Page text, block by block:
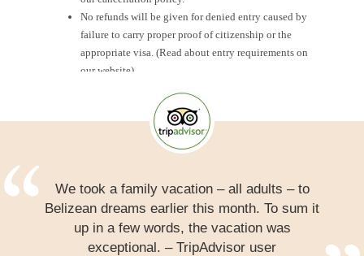
We took a family vacation – all adults – to
Belizean dreams earlier this month. To sum it
up in a few words, the vacation was
exceptional. – TripAdvisor user